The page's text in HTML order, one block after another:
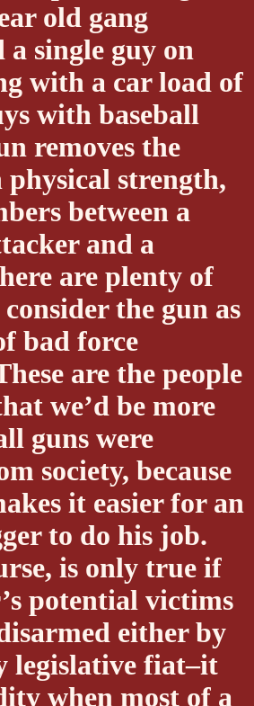
old gang
a single guy on
with a car load of
with baseball
removes the
strength,
between a
and a
are plenty of
the gun as
bad force
are the people
we’d be more
guns were
society, because
it easier for an
to do his job.
is only true if
potential victims
either by
legislative fiat–it
when most of a